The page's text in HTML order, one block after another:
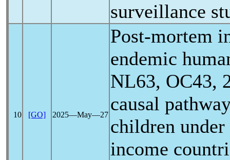
surveillance
10 [GO] 2025―May―27
Post-mortem
endemic
NL63, OC43,
causal
children
income